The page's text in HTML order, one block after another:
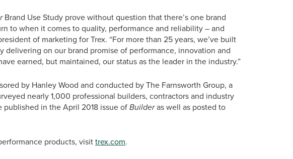
Brand Use Study prove without question that there’s one brand
to when it comes to quality, performance and reliability – and
of marketing for Trex. “For more than 25 years, we’ve built
delivering on our brand promise of performance, innovation and
earned, but maintained, our status as the leader in the industry.”
by Hanley Wood and conducted by The Farnsworth Group, a
nearly 1,000 professional builders, contractors and industry
in the April 2018 issue ofBuilderas well as posted to
products, visittrex.com.